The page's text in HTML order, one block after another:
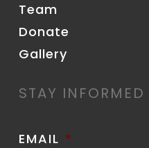
Team
Donate
Gallery
STAY INFORMED
EMAIL *